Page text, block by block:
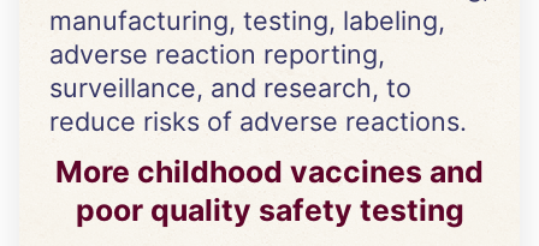
manufacturing, testing, labeling,
adverse reaction reporting,
surveillance, and research, to
reduce risks of adverse reactions.
More childhood vaccines and
poor quality safety testing